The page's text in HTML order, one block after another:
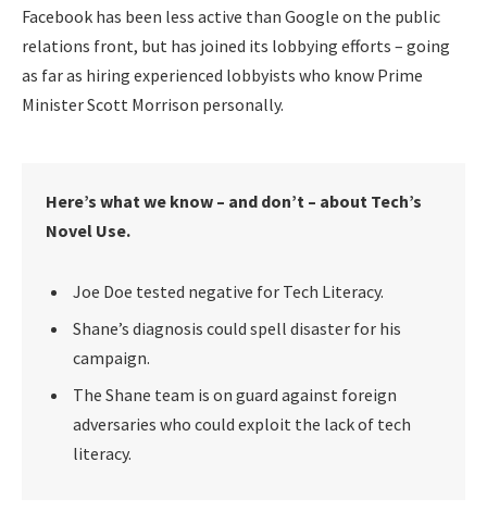
Facebook has been less active than Google on the public
relations front, but has joined its lobbying efforts – going
as far as hiring experienced lobbyists who know Prime
Minister Scott Morrison personally.
Here’s what we know – and don’t – about Tech’s
Novel Use.
Joe Doe tested negative for Tech Literacy.
Shane’s diagnosis could spell disaster for his
campaign.
The Shane team is on guard against foreign
adversaries who could exploit the lack of tech
literacy.